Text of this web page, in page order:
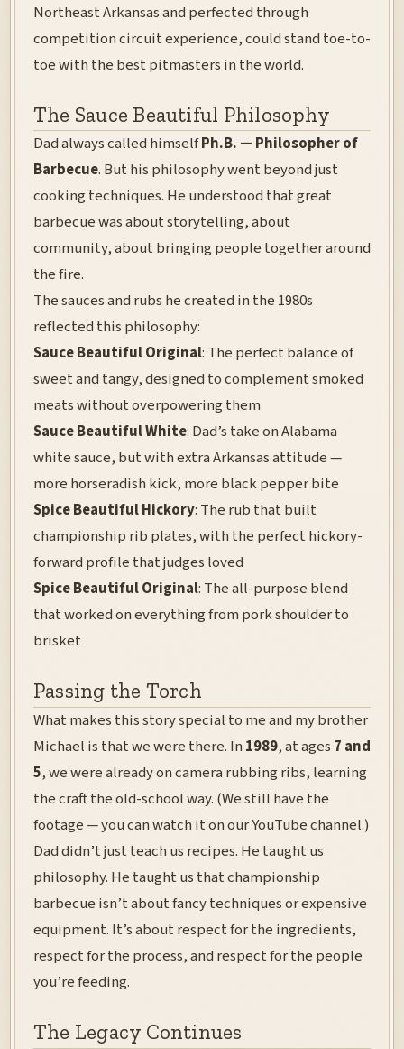
Northeast Arkansas and perfected through
competition circuit experience, could stand toe-to-
toe with the best pitmasters in the world.
The Sauce Beautiful Philosophy
Dad always called himselfPh.B. — Philosopher of
Barbecue. But his philosophy went beyond just
cooking techniques. He understood that great
barbecue was about storytelling, about
community, about bringing people together around
the fire.
The sauces and rubs he created in the 1980s
reflected this philosophy:
Sauce Beautiful Original: The perfect balance of
sweet and tangy, designed to complement smoked
meats without overpowering them
Sauce Beautiful White: Dad’s take on Alabama
white sauce, but with extra Arkansas attitude —
more horseradish kick, more black pepper bite
Spice Beautiful Hickory: The rub that built
championship rib plates, with the perfect hickory-
forward profile that judges loved
Spice Beautiful Original: The all-purpose blend
that worked on everything from pork shoulder to
brisket
Passing the Torch
What makes this story special to me and my brother
Michael is that we were there. In 1989, at ages 7 and
5, we were already on camera rubbing ribs, learning
the craft the old-school way. (We still have the
footage — you can watch it on our YouTube channel.)
Dad didn’t just teach us recipes. He taught us
philosophy. He taught us that championship
barbecue isn’t about fancy techniques or expensive
equipment. It’s about respect for the ingredients,
respect for the process, and respect for the people
you’re feeding.
The Legacy Continues